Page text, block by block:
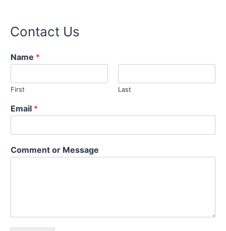
Contact Us
Name *
First Last
Email *
N
a
o
m
Comment or Message